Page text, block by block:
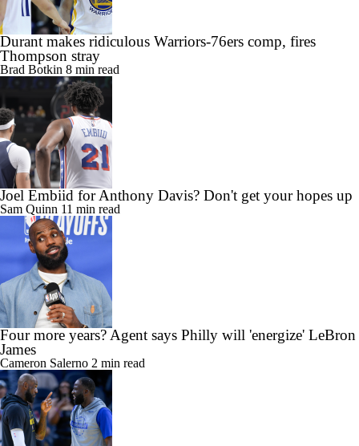
Durant makes ridiculous Warriors-76ers comp, fires
Thompson stray
Brad Botkin 8 min read
Joel Embiid for Anthony Davis? Don't get your hopes up
Sam Quinn 11 min read
Four more years? Agent says Philly will 'energize' LeBron
James
Cameron Salerno 2 min read